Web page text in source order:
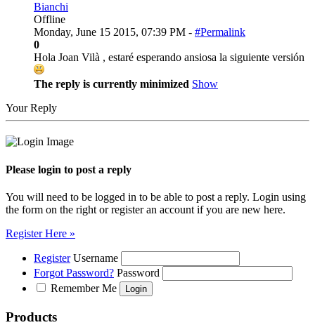
Bianchi
Offline
Monday, June 15 2015, 07:39 PM - #Permalink
0
Hola Joan Vilà , estaré esperando ansiosa la siguiente versión
The reply is currently minimized Show
Your Reply
Please login to post a reply
You will need to be logged in to be able to post a reply. Login using
the form on the right or register an account if you are new here.
Register Here »
Register Username
Forgot Password? Password
Remember Me
Products